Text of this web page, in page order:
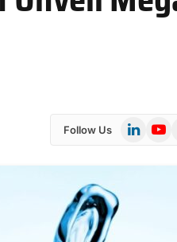
Follow Us LinkedIn